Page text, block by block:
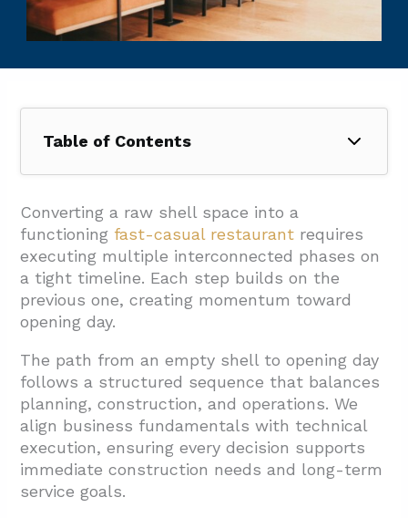
Table of Contents
And Handle Permits?
1.1. Developing Your Business Plan
1.2. Creating a Detailed Startup Budget
1.3. Exploring Funding Sources and
Applications
1.4. Managing Licenses and Permits
2. How Do You Select And Verify A Restaurant
Contractor For Shell Space?
2.1. Verify Business Credentials And Online
Presence
2.2. Confirm Current Licensing And
Converting a raw shell space into a
functioning fast-casual restaurant requires
executing multiple interconnected phases on
a tight timeline. Each step builds on the
previous one, creating momentum toward
opening day.
The path from an empty shell to opening day
follows a structured sequence that balances
planning, construction, and operations. We
align business fundamentals with technical
execution, ensuring every decision supports
immediate construction needs and long-term
service goals.